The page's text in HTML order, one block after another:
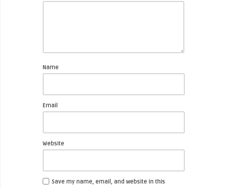
Name
Email
Website
Save my name, email, and website in this